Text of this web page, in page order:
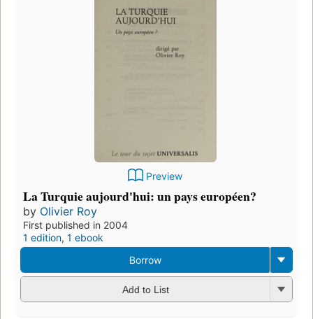
Preview
La Turquie aujourd'hui: un pays européen?
by Olivier Roy
First published in 2004
1 edition, 1 ebook
Borrow
Add to List